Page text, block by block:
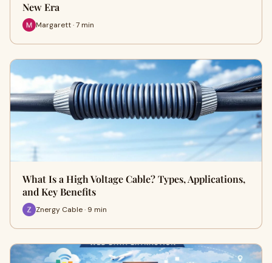
New Era
Margarett · 7 min
What Is a High Voltage Cable? Types, Applications,
and Key Benefits
Znergy Cable · 9 min